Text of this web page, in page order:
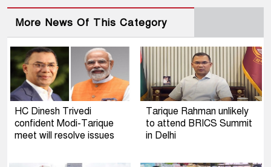
More News Of This Category
HC Dinesh Trivedi
confident Modi-Tarique
meet will resolve issues
Tarique Rahman unlikely
to attend BRICS Summit
in Delhi